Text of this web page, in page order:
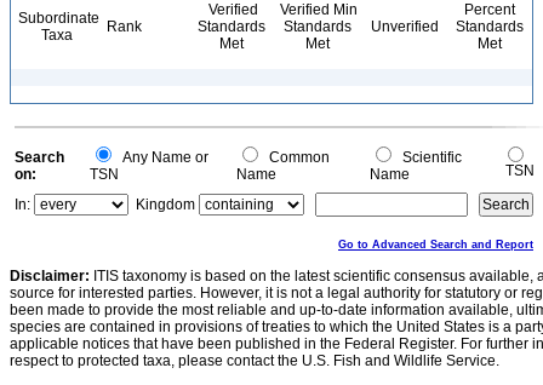
Subordinate
Taxa
Rank
Verified
Standards
Met
Verified Min
Standards
Met
Unverified
Percent
Standards
Met
Search
on:
Any Name or
TSN
Common
Name
Scientific
Name
TSN
In:
Kingdom
Go to Advanced Search and Report
Disclaimer: ITIS taxonomy is based on the latest scientific consensus
source for interested parties. However, it is not a legal authority for statutory or
been made to provide the most reliable and up-to-date information available,
species are contained in provisions of treaties to which the United States is a
applicable notices that have been published in the Federal Register. For further
respect to protected taxa, please contact the U.S. Fish and Wildlife Service.